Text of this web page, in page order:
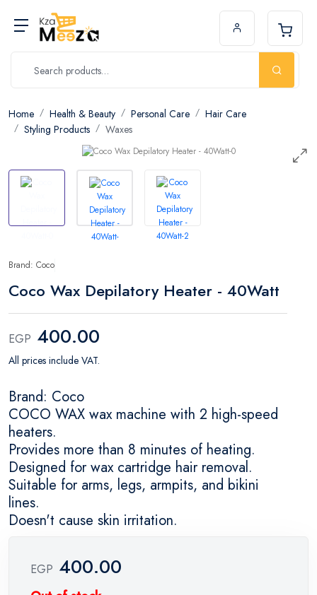
Home Health & Beauty Personal Care
Hair Care
Styling Products
Waxes
Brand: Coco
Coco Wax Depilatory Heater - 40Watt
EGP 400.00
All prices include VAT.
Brand: Coco
COCO WAX wax machine with 2 high-speed
heaters.
Provides more than 8 minutes of heating.
Designed for wax cartridge hair removal.
Suitable for arms, legs, armpits, and bikini
lines.
Doesn't cause skin irritation.
EGP 400.00